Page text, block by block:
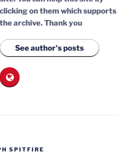
clicking on them which supports
the archive.Thank you
See author's posts
SPITFIRE